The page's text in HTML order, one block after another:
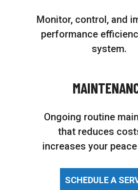
Monitor, control, and
performance
system.
Ongoing routine
that reduces
increases your
SCHEDULE A